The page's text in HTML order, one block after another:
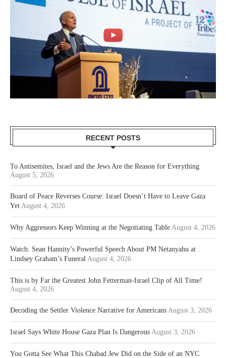
RECENT POSTS
To Antisemites, Israel and the Jews Are the Reason for Everything
August 5, 2026
Board of Peace Reverses Course: Israel Doesn’t Have to Leave Gaza
Yet August 4, 2026
Why Aggressors Keep Winning at the Negotiating Table August 4, 2026
Watch: Sean Hannity’s Powerful Speech About PM Netanyahu at
Lindsey Graham’s Funeral August 4, 2026
This is by Far the Greatest John Fetterman-Israel Clip of All Time!
August 4, 2026
Decoding the Settler Violence Narrative for Americans August 3, 2026
Israel Says White House Gaza Plan Is Dangerous August 3, 2026
You Gotta See What This Chabad Jew Did on the Side of an NYC